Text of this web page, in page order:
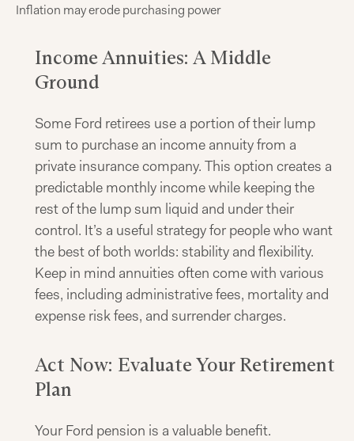
Inflation may erode purchasing power
Income Annuities: A Middle
Ground
Some Ford retirees use a portion of their lump
sum to purchase an income annuity from a
private insurance company. This option creates a
predictable monthly income while keeping the
rest of the lump sum liquid and under their
control. It’s a useful strategy for people who want
the best of both worlds: stability and flexibility.
Keep in mind annuities often come with various
fees, including administrative fees, mortality and
expense risk fees, and surrender charges.
Act Now: Evaluate Your Retirement
Plan
Your Ford pension is a valuable benefit.